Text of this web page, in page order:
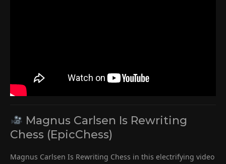
Magnus Carlsen Is Rewriting
Chess (EpicChess)
Magnus Carlsen Is Rewriting Chess in this electrifying video